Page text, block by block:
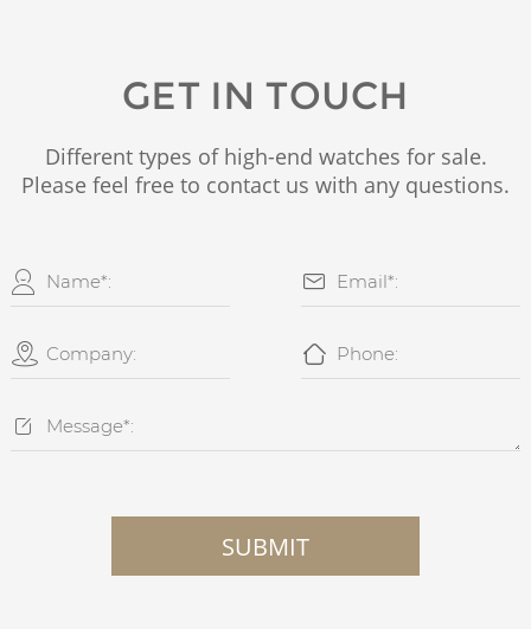
GET IN TOUCH
Different types of high-end watches for sale.
Please feel free to contact us with any questions.
 
 

SUBMIT